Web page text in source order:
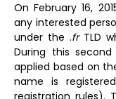
On February 16,
any interested
under the .frTLD
During this second
applied based on
name is